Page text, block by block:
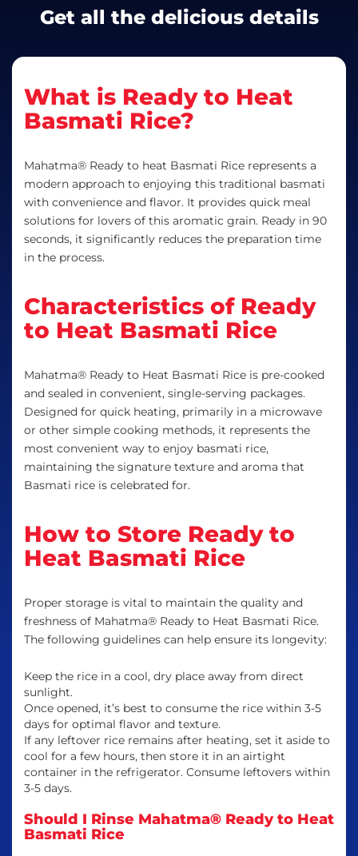
Get all the delicious details
What is Ready to Heat
Basmati Rice?
Mahatma® Ready to heat Basmati Rice represents a
modern approach to enjoying this traditional basmati
with convenience and flavor. It provides quick meal
solutions for lovers of this aromatic grain. Ready in 90
seconds, it significantly reduces the preparation time
in the process.
Characteristics of Ready
to Heat Basmati Rice
Mahatma® Ready to Heat Basmati Rice is pre-cooked
and sealed in convenient, single-serving packages.
Designed for quick heating, primarily in a microwave
or other simple cooking methods, it represents the
most convenient way to enjoy basmati rice,
maintaining the signature texture and aroma that
Basmati rice is celebrated for.
How to Store Ready to
Heat Basmati Rice
Proper storage is vital to maintain the quality and
freshness of Mahatma® Ready to Heat Basmati Rice.
The following guidelines can help ensure its longevity:
Keep the rice in a cool, dry place away from direct
sunlight.
Once opened, it’s best to consume the rice within 3-5
days for optimal flavor and texture.
If any leftover rice remains after heating, set it aside to
cool for a few hours, then store it in an airtight
container in the refrigerator. Consume leftovers within
3-5 days.
Should I Rinse Mahatma® Ready to Heat
Basmati Rice